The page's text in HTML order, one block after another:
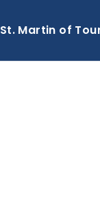
St. Martin of